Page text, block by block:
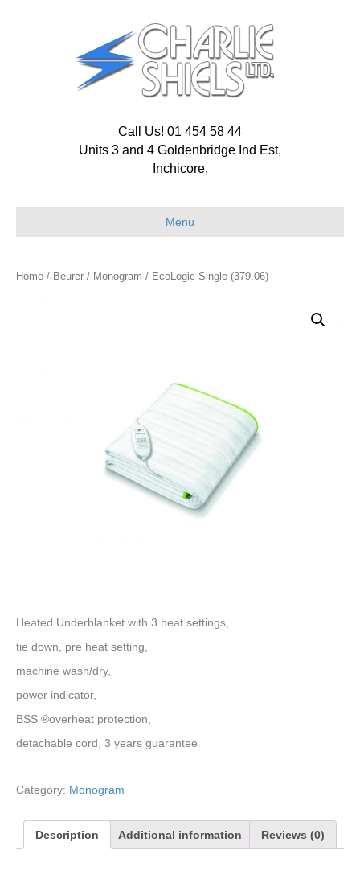
Call Us! 01 454 58 44
Units 3 and 4 Goldenbridge Ind Est,
Inchicore,
Menu
Home / Beurer / Monogram / EcoLogic Single (379.06)
Heated Underblanket with 3 heat settings,
tie down, pre heat setting,
machine wash/dry,
power indicator,
BSS ®overheat protection,
detachable cord, 3 years guarantee
Category: Monogram
Description Additional information Reviews (0)